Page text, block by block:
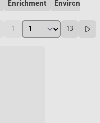
Enrichment Environment
1 13